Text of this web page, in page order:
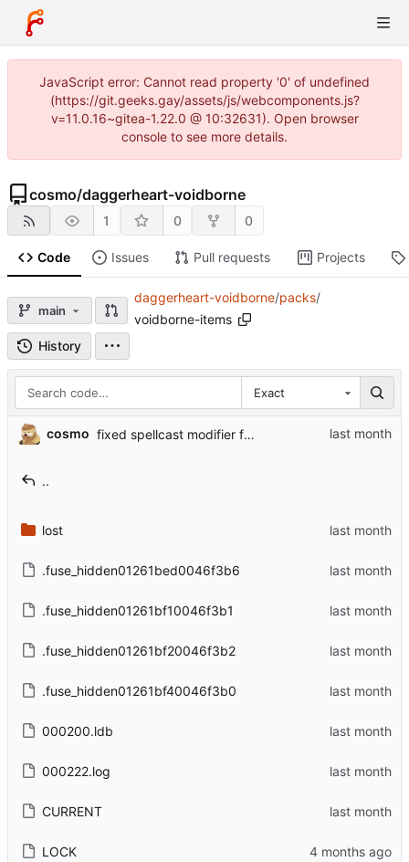
JavaScript error: Cannot read property '0' of undefined
(https://git.geeks.gay/assets/js/webcomponents.js?
v=11.0.16~gitea-1.22.0 @ 10:32631). Open browser
console to see more details.
cosmo/daggerheart-voidborne
1 0 0
Code Issues Pull requests Projects
main
daggerheart-voidborne/packs/
voidborne-items
History
Exact
cosmo fixed spellcast modifier for Theurgy Summoner
..
lost
.fuse_hidden01261bed0046f3b6
.fuse_hidden01261bf10046f3b1
.fuse_hidden01261bf20046f3b2
.fuse_hidden01261bf40046f3b0
000200.ldb
000222.log
CURRENT
LOCK